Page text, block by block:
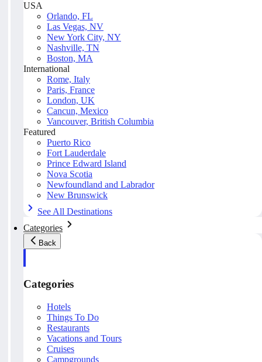
USA
Orlando, FL
Las Vegas, NV
New York City, NY
Nashville, TN
Boston, MA
International
Rome, Italy
Paris, France
London, UK
Cancun, Mexico
Vancouver, British Columbia
Featured
Puerto Rico
Fort Lauderdale
Prince Edward Island
Nova Scotia
Newfoundland and Labrador
New Brunswick
See All Destinations
Categories
Back
Categories
Hotels
Things To Do
Restaurants
Vacations and Tours
Cruises
Campgrounds